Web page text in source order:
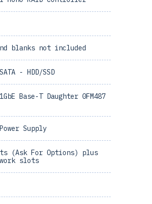
blanks not included
- HDD/SSD
Base-T Daughter 0FM487
Supply
(Ask For Options) plus
slots